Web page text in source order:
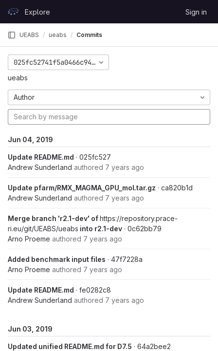
GitLabExplore Sign in
UEABS ueabs Commits
025fc52741f5a0466c94d143282358cadc0146cd
ueabs
Author
Jun 04, 2019
Update README.md · 025fc527
Andrew Sunderland authored 7 years ago
Update pfarm/RMX_MAGMA_GPU_mol.tar.gz · ca820b1d
Andrew Sunderland authored 7 years ago
Merge branch 'r2.1-dev' ofhttps://repository.prace-
ri.eu/git/UEABS/ueabs into r2.1-dev · 0c62bb79
Arno Proeme authored 7 years ago
Added benchmark input files · 47f7228a
Arno Proeme authored 7 years ago
Update README.md · fe0282c8
Andrew Sunderland authored 7 years ago
Jun 03, 2019
Updated unified README.md for D7.5 · 64a2bee2